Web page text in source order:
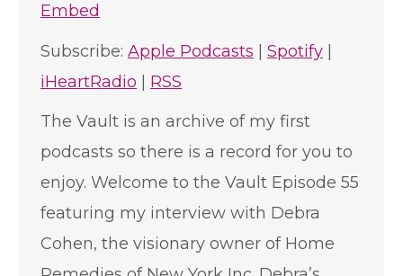
Embed
Subscribe: Apple Podcasts Spotify
iHeartRadio
RSS
The Vault is an archive of my first
podcasts so there is a record for you to
enjoy. Welcome to the Vault Episode 55
featuring my interview with Debra
Cohen, the visionary owner of Home